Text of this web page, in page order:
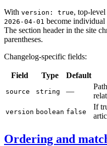
With version: true, top-
2026-04-01 become individual
The section header in the site
parentheses.
Changelog-specific fields:
Field Type Default
source string —
version boolean false
If
Ordering and